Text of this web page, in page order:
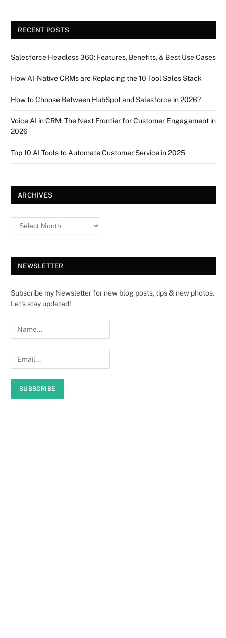
RECENT POSTS
Salesforce Headless 360: Features, Benefits, & Best Use Cases
How AI-Native CRMs are Replacing the 10-Tool Sales Stack
How to Choose Between HubSpot and Salesforce in 2026?
Voice AI in CRM: The Next Frontier for Customer Engagement in
2026
Top 10 AI Tools to Automate Customer Service in 2025
ARCHIVES
NEWSLETTER
Subscribe my Newsletter for new blog posts, tips & new photos.
Let's stay updated!